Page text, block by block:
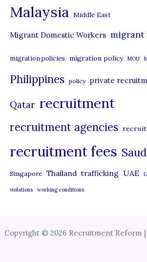
s
Malaysia Middle East
Migrant Domestic Workers migrant
migration policies migration policy MOU
Philippines policy private
Qatar recruitment
recruitment agencies
recruitment fees
Singapore Thailand trafficking UAE
violations working conditions
Copyright © 2026 Recruitment Reform